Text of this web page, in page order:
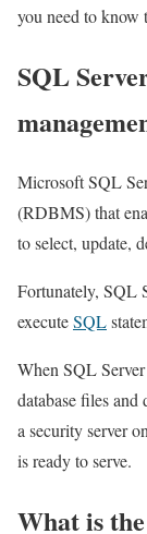
you need to know
SQL
Microsoft SQL
(RDBMS) that
to select, update,
Fortunately, SQL
executeSQL
When SQL
database files and
a security server
is ready to serve.
What is